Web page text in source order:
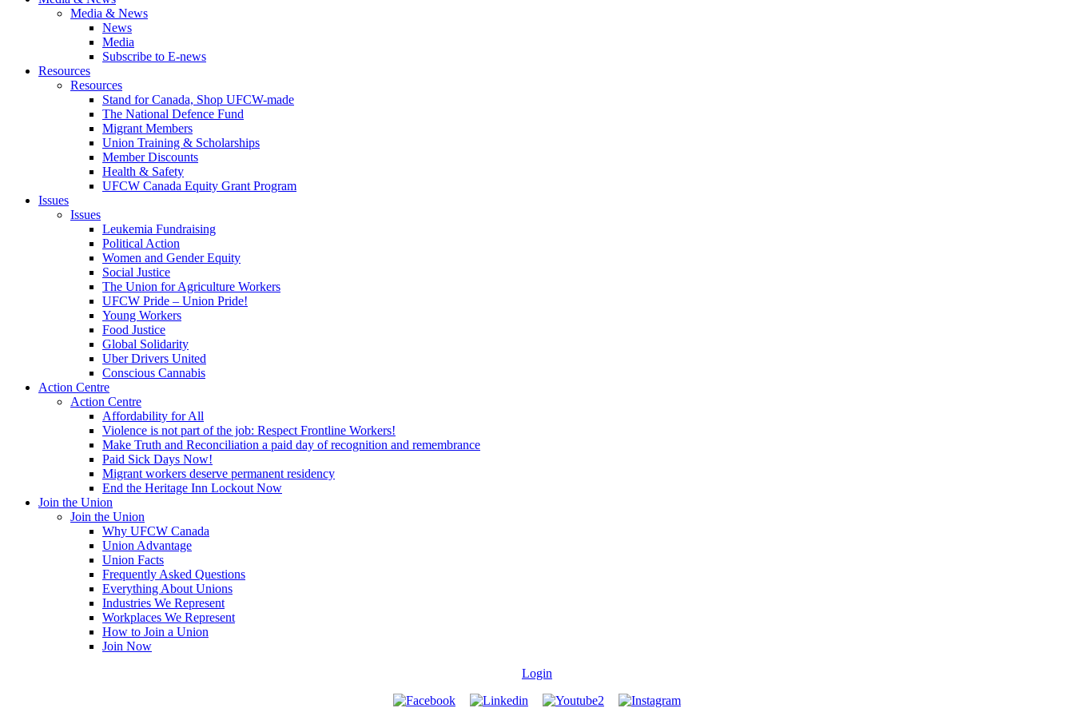
Media & News
News
Media
Subscribe to E-news
Resources
Resources
Stand for Canada, Shop UFCW-made
The National Defence Fund
Migrant Members
Union Training & Scholarships
Member Discounts
Health & Safety
UFCW Canada Equity Grant Program
Issues
Issues
Leukemia Fundraising
Political Action
Women and Gender Equity
Social Justice
The Union for Agriculture Workers
UFCW Pride – Union Pride!
Young Workers
Food Justice
Global Solidarity
Uber Drivers United
Conscious Cannabis
Action Centre
Action Centre
Affordability for All
Violence is not part of the job: Respect Frontline Workers!
Make Truth and Reconciliation a paid day of recognition and remembrance
Paid Sick Days Now!
Migrant workers deserve permanent residency
End the Heritage Inn Lockout Now
Join the Union
Join the Union
Why UFCW Canada
Union Advantage
Union Facts
Frequently Asked Questions
Everything About Unions
Industries We Represent
Workplaces We Represent
How to Join a Union
Join Now
Login